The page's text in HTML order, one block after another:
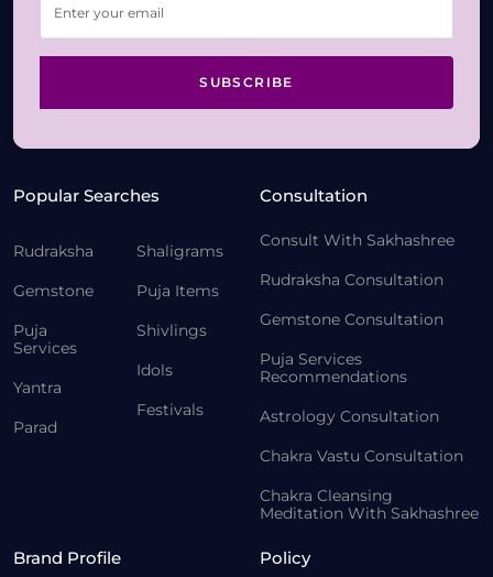
SUBSCRIBE
Popular Searches
Rudraksha
Gemstone
Puja
Services
Yantra
Parad
Shaligrams
Puja Items
Shivlings
Idols
Festivals
Consultation
Consult With Sakhashree
Rudraksha Consultation
Gemstone Consultation
Puja Services
Recommendations
Astrology Consultation
Chakra Vastu Consultation
Chakra Cleansing
Meditation With Sakhashree
Brand Profile Policy